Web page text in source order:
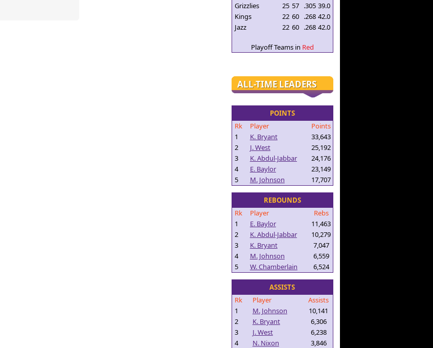
Grizzlies
25 57 .305 39.0
Kings
22 60 .268 42.0
Jazz
22 60 .268 42.0
Playoff Teams in Red
ALL-TIME LEADERS
POINTS
Rk
Player
Points
1
K. Bryant
33,643
2
J. West
25,192
3
K. Abdul-Jabbar
24,176
4
E. Baylor
23,149
5
M. Johnson 17,707
REBOUNDS
Rk
Player
Rebs
1
E. Baylor
11,463
2
K. Abdul-Jabbar
10,279
3
K. Bryant
7,047
4
M. Johnson
6,559
5
W. Chamberlain 6,524
ASSISTS
Rk
Player
Assists
1
M. Johnson
10,141
2
K. Bryant
6,306
3
J. West
6,238
4
N. Nixon
3,846